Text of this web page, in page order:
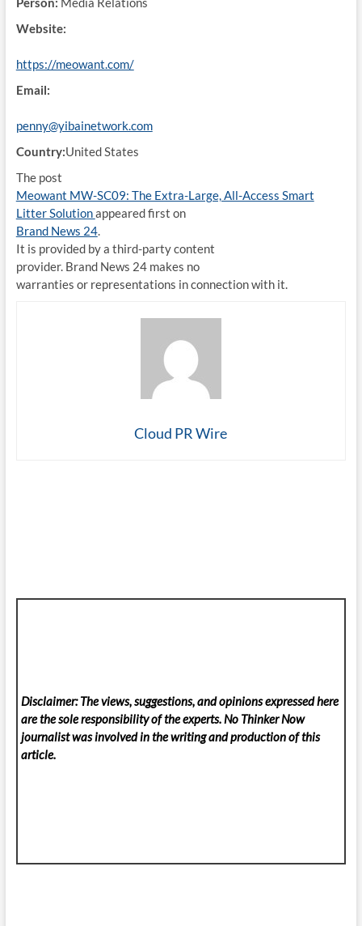
Website:
https://meowant.com/
Email:
penny@yibainetwork.com
Country:United States
The post
Meowant MW-SC09: The Extra-Large, All-Access Smart
Litter Solutionappeared first on
Brand News 24.
It is provided by a third-party content
provider. Brand News 24 makes no
warranties or representations in connection with it.
Cloud PR Wire
Disclaimer: The views, suggestions, and opinions expressed here
are the sole responsibility of the experts. No Thinker Now
journalist was involved in the writing and production of this
article.